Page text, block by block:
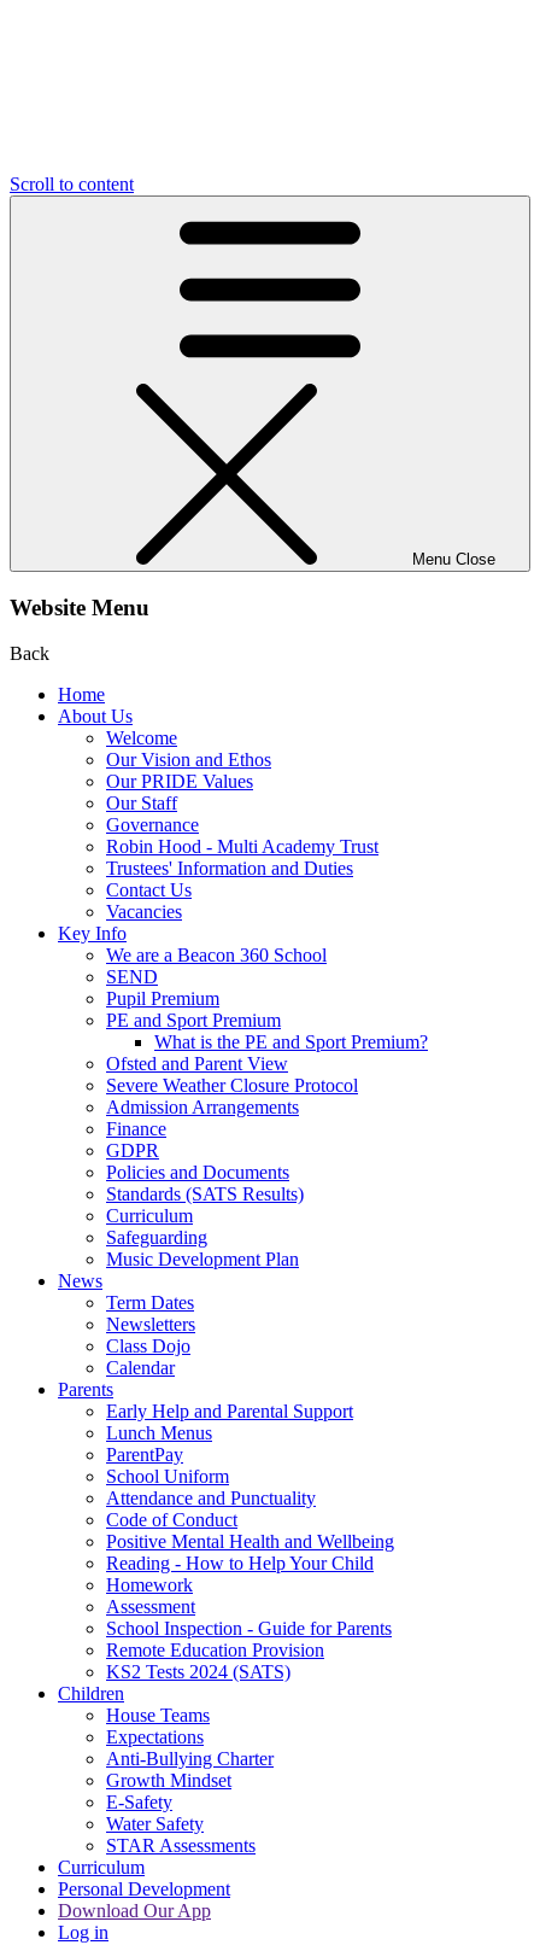
Scroll to content
Menu Close
Website Menu
Back
Home
About Us
Welcome
Our Vision and Ethos
Our PRIDE Values
Our Staff
Governance
Robin Hood - Multi Academy Trust
Trustees' Information and Duties
Contact Us
Vacancies
Key Info
We are a Beacon 360 School
SEND
Pupil Premium
PE and Sport Premium
What is the PE and Sport Premium?
Ofsted and Parent View
Severe Weather Closure Protocol
Admission Arrangements
Finance
GDPR
Policies and Documents
Standards (SATS Results)
Curriculum
Safeguarding
Music Development Plan
News
Term Dates
Newsletters
Class Dojo
Calendar
Parents
Early Help and Parental Support
Lunch Menus
ParentPay
School Uniform
Attendance and Punctuality
Code of Conduct
Positive Mental Health and Wellbeing
Reading - How to Help Your Child
Homework
Assessment
School Inspection - Guide for Parents
Remote Education Provision
KS2 Tests 2024 (SATS)
Children
House Teams
Expectations
Anti-Bullying Charter
Growth Mindset
E-Safety
Water Safety
STAR Assessments
Curriculum
Personal Development
Download Our App
Log in